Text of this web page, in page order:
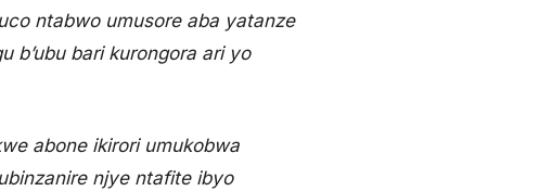
ntabwo umusore aba yatanze
b’ubu bari kurongora ari yo
abone ikirori umukobwa
njye ntafite ibyo